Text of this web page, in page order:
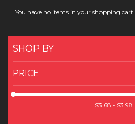
You have no items in your shopping cart.
SHOP BY
PRICE